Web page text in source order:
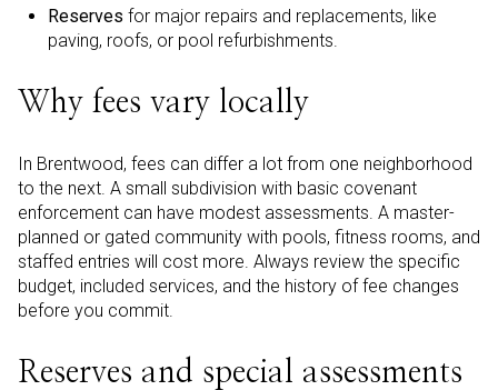
Reserves for major repairs and replacements, like
paving, roofs, or pool refurbishments.
Why fees vary locally
In Brentwood, fees can differ a lot from one neighborhood
to the next. A small subdivision with basic covenant
enforcement can have modest assessments. A master-
planned or gated community with pools, fitness rooms, and
staffed entries will cost more. Always review the specific
budget, included services, and the history of fee changes
before you commit.
Reserves and special assessments